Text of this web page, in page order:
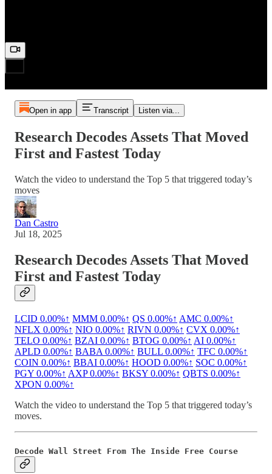
Open in app Transcript Listen via...
Research Decodes Assets That Moved
First and Fastest Today
Watch the video to understand the Top 5 that triggered today’s
moves
Dan Castro
Jul 18, 2025
Research Decodes Assets That Moved
First and Fastest Today
LCID 0.00%↑ MMM 0.00%↑ QS 0.00%↑ AMC 0.00%↑
NFLX 0.00%↑ NIO 0.00%↑ RIVN 0.00%↑ CVX 0.00%↑
TELO 0.00%↑ BZAI 0.00%↑ BTOG 0.00%↑ AI 0.00%↑
APLD 0.00%↑ BABA 0.00%↑ BULL 0.00%↑ TFC 0.00%↑
COIN 0.00%↑ BBAI 0.00%↑ HOOD 0.00%↑ SOC 0.00%↑
PGY 0.00%↑ AXP0.00%↑ BKSY 0.00%↑ QBTS 0.00%↑
XPON 0.00%↑
Watch the video to understand the Top 5 that triggered today’s
moves.
Decode Wall Street From The Inside Free Course